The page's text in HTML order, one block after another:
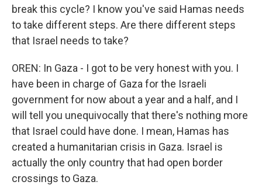
break this cycle? I know you've said Hamas needs
to take different steps. Are there different steps
that Israel needs to take?
OREN: In Gaza - I got to be very honest with you. I
have been in charge of Gaza for the Israeli
government for now about a year and a half, and I
will tell you unequivocally that there's nothing more
that Israel could have done. I mean, Hamas has
created a humanitarian crisis in Gaza. Israel is
actually the only country that had open border
crossings to Gaza.